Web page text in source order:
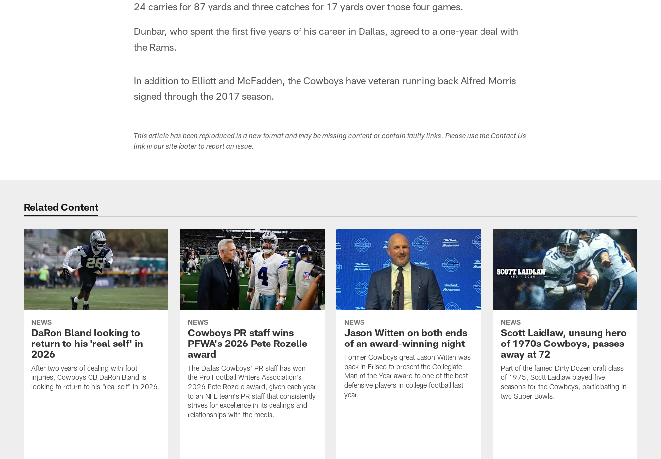
24 carries for 87 yards and three catches for 17 yards over those four games.
Dunbar, who spent the first five years of his career in Dallas, agreed to a one-year deal with
the Rams.
In addition to Elliott and McFadden, the Cowboys have veteran running back Alfred Morris
signed through the 2017 season.
This article has been reproduced in a new format and may be missing content or contain faulty links. Please use the Contact Us
link in our site footer to report an issue.
Related Content
NEWS
DaRon Bland looking to
return to his 'real self' in
2026
After two years of dealing with foot
injuries, Cowboys CB DaRon Bland is
looking to return to his "real self" in 2026.
NEWS
Cowboys PR staff wins
PFWA's 2026 Pete Rozelle
award
The Dallas Cowboys' PR staff has won
the Pro Football Writers Association's
2026 Pete Rozelle award, given each year
to an NFL team's PR staff that consistently
strives for excellence in its dealings and
relationships with the media.
NEWS
Jason Witten on both ends
of an award-winning night
Former Cowboys great Jason Witten was
back in Frisco to present the Collegiate
Man of the Year award to one of the best
defensive players in college football last
year.
NEWS
Scott Laidlaw, unsung hero
of 1970s Cowboys, passes
away at 72
Part of the famed Dirty Dozen draft class
of 1975, Scott Laidlaw played five
seasons for the Cowboys, participating in
two Super Bowls.